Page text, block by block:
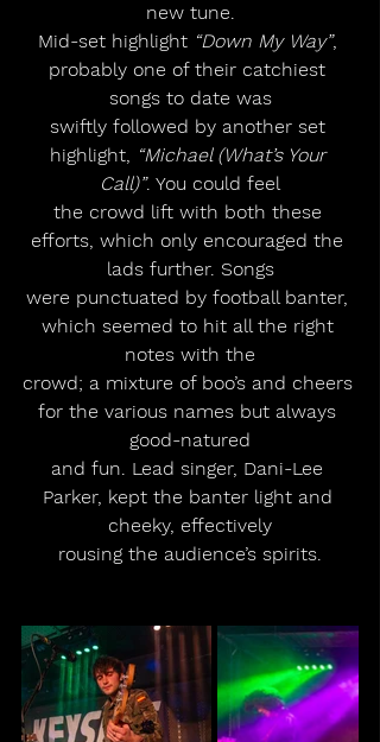
new tune.
Mid-set highlight “Down My Way”,
probably one of their catchiest
songs to date was
swiftly followed by another set
highlight, “Michael (What’s Your
Call)”. You could feel
the crowd lift with both these
efforts, which only encouraged the
lads further. Songs
were punctuated by football banter,
which seemed to hit all the right
notes with the
crowd; a mixture of boo’s and cheers
for the various names but always
good-natured
and fun. Lead singer, Dani-Lee
Parker, kept the banter light and
cheeky, effectively
rousing the audience’s spirits.